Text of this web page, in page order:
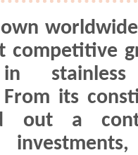
competitive
stainless
its
out a